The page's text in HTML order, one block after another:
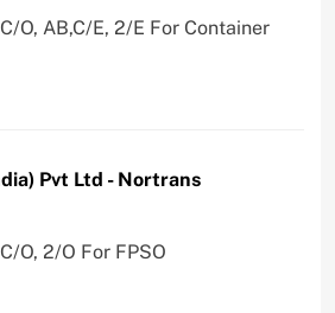
O, AB,C/E, 2/E For Container
Pvt Ltd - Nortrans
O, 2/O For FPSO